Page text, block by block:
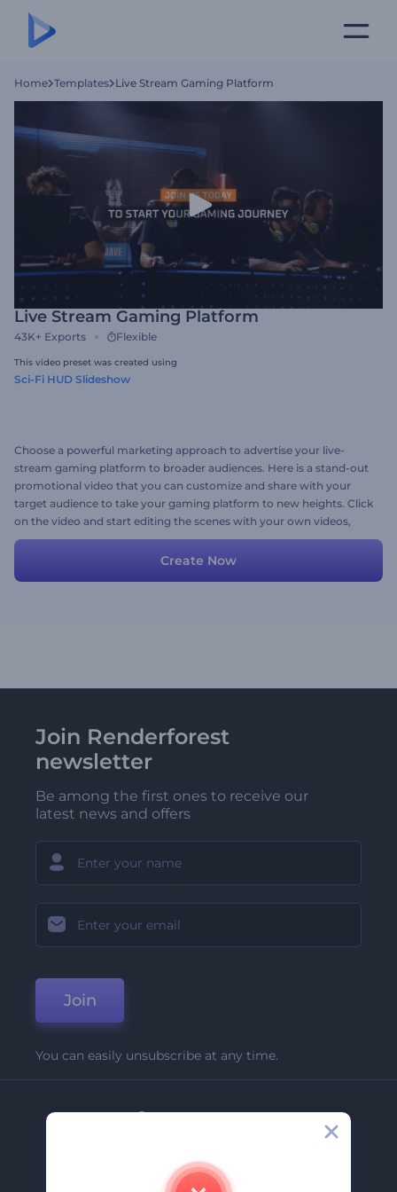
Home Templates Live Stream Gaming Platform
Live Stream Gaming Platform
43K+ Exports Flexible
This video preset was created using
Sci-Fi HUD Slideshow
Choose a powerful marketing approach to advertise your live-
stream gaming platform to broader audiences. Here is a stand-out
promotional video that you can customize and share with your
target audience to take your gaming platform to new heights. Click
on the video and start editing the scenes with your own videos,
images, texts, background music track, or a voice-over. Give it a
Create Now
Join Renderforest
newsletter
Be among the first ones to receive our
latest news and offers
Join
You can easily unsubscribe at any time.
Company
Contact Us